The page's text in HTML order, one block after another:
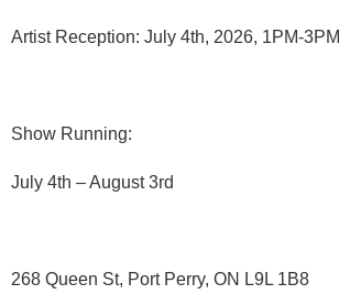
Artist Reception: July 4th, 2026, 1PM-3PM
Show Running:
July 4th – August 3rd
268 Queen St, Port Perry, ON L9L 1B8